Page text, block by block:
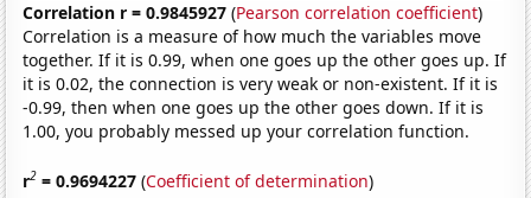
Correlation r = 0.9845927 (Pearson correlation coefficient)
Correlation is a measure of how much the variables move
together. If it is 0.99, when one goes up the other goes up. If
it is 0.02, the connection is very weak or non-existent. If it is
-0.99, then when one goes up the other goes down. If it is
1.00, you probably messed up your correlation function.
r2 = 0.9694227 (Coefficient of determination)